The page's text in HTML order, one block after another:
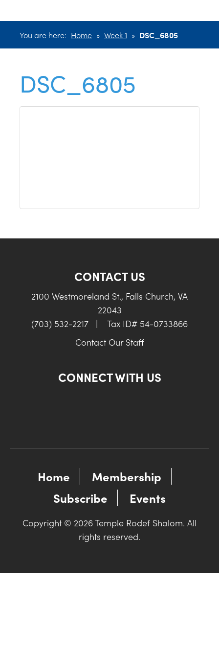
You are here: Home » Week 1 » DSC_6805
DSC_6805
CONTACT US
2100 Westmoreland St., Falls Church, VA
22043
(703) 532-2217
|
Tax ID# 54-0733866
Contact Our Staff
CONNECT WITH US
Home
Membership
Subscribe
Events
Copyright © 2026 Temple Rodef Shalom. All
rights reserved.